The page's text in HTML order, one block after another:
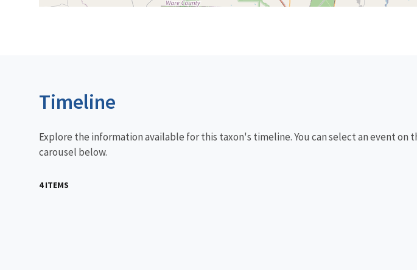
Timeline
Explore the information available for this taxon's timeline. You can select an event
carousel below.
4 ITEMS